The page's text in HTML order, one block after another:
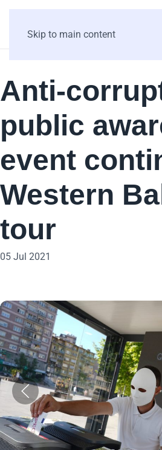
Skip to main content
Anti-
public
event
Western
tour
05 Jul 2021